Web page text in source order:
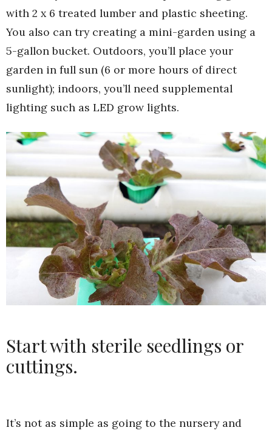
with 2 x 6 treated lumber and plastic sheeting.
You also can try creating a mini-garden using a
5-gallon bucket. Outdoors, you’ll place your
garden in full sun (6 or more hours of direct
sunlight); indoors, you’ll need supplemental
lighting such as LED grow lights.
Start with sterile seedlings or
cuttings.
It’s not as simple as going to the nursery and